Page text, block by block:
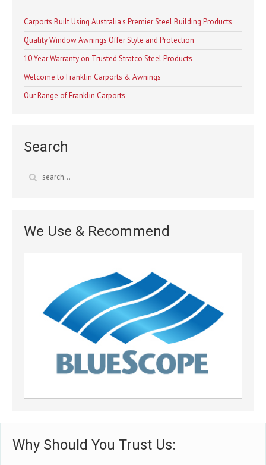
Carports Built Using Australia's Premier Steel Building Products
Quality Window Awnings Offer Style and Protection
10 Year Warranty on Trusted Stratco Steel Products
Welcome to Franklin Carports & Awnings
Our Range of Franklin Carports
Search
We Use & Recommend
Why Should You Trust Us: